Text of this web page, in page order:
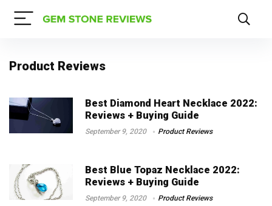
Product Reviews
Best Diamond Heart Necklace 2022:
Reviews + Buying Guide
September 9, 2020 Product Reviews
Best Blue Topaz Necklace 2022:
Reviews + Buying Guide
September 9, 2020 Product Reviews